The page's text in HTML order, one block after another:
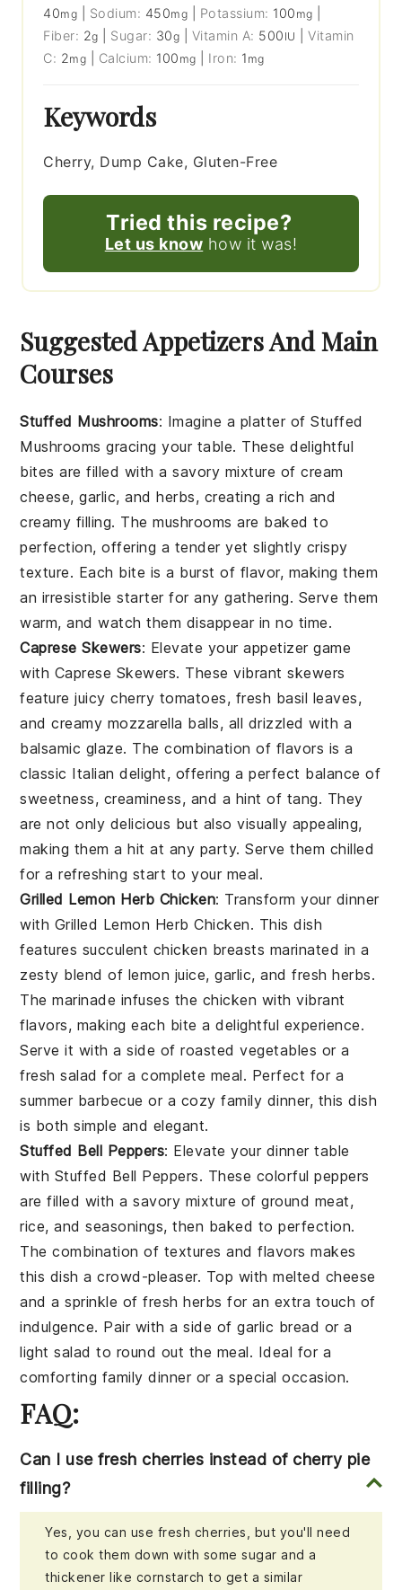
40mg Sodium: 450mg Potassium: 100 mg
Fiber: 2g Sugar: 30g Vitamin A: 500 IU |Vitamin
C: 2mg Calcium: 100 mg Iron: 1 mg
Keywords
Cherry, Dump Cake, Gluten-Free
Tried this recipe?
Let us know how it was!
Suggested Appetizers And Main
Courses
Stuffed Mushrooms: Imagine a platter ofStuffed
Mushrooms gracing your table. These delightful
bites are filled with a savory mixture ofcream
cheese,garlic, andherbs, creating a rich and
creamy filling. Themushrooms are baked to
perfection, offering a tender yet slightly crispy
texture. Each bite is a burst of flavor, making them
an irresistible starter for any gathering. Serve them
warm, and watch them disappear in no time.
Caprese Skewers: Elevate your appetizer game
with Caprese Skewers. These vibrant skewers
feature juicycherry tomatoes, fresh basil leaves,
and creamy mozzarella balls, all drizzled with a
balsamic glaze. The combination of flavors is a
classic Italian delight, offering a perfect balance of
sweetness, creaminess, and a hint of tang. They
are not only delicious but also visually appealing,
making them a hit at any party. Serve them chilled
for a refreshing start to your meal.
Grilled Lemon Herb Chicken: Transform your dinner
with Grilled Lemon Herb Chicken. This dish
features succulent chicken breasts marinated in a
zesty blend of lemon juice,garlic, andfresh herbs.
The marinade infuses the chicken with vibrant
flavors, making each bite a delightful experience.
Serve it with a side ofroasted vegetables or a
fresh salad for a complete meal. Perfect for a
summer barbecue or a cozy family dinner, this dish
is both simple and elegant.
Stuffed Bell Peppers: Elevate your dinner table
with Stuffed Bell Peppers. These colorful peppers
are filled with a savory mixture ofground meat,
rice, andseasonings, then baked to perfection.
The combination of textures and flavors makes
this dish a crowd-pleaser. Top withmelted cheese
and a sprinkle offresh herbs for an extra touch of
indulgence. Pair with a side ofgarlic bread or a
light salad to round out the meal. Ideal for a
comforting family dinner or a special occasion.
FAQ:
Can I use fresh cherries instead of cherry pie
filling?
Yes, you can use fresh cherries, but you'll need
to cook them down with some sugar and a
thickener like cornstarch to get a similar